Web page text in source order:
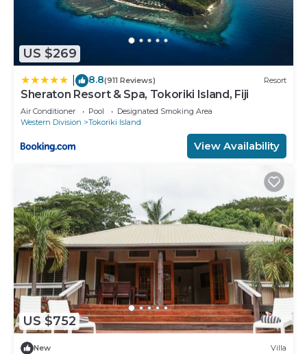
US $269
8.8(911 Reviews) Resort
Sheraton Resort & Spa, Tokoriki Island, Fiji
Air Conditioner Pool
Designated Smoking Area
Western Division
Tokoriki Island
View Availability
US $752
New Villa